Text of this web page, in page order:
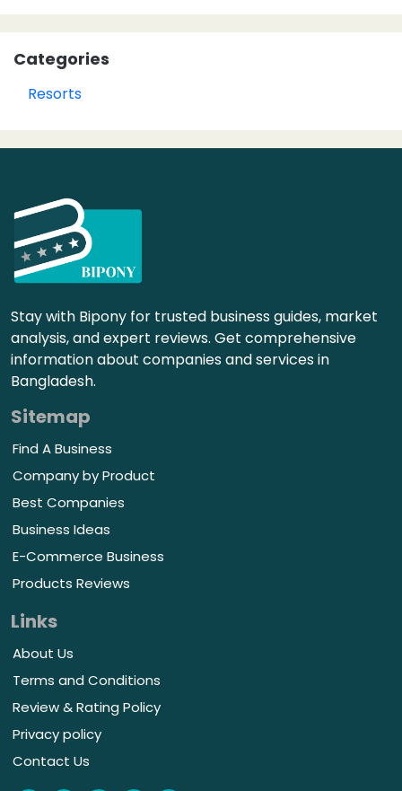
Categories
Resorts
Stay with Bipony for trusted business guides, market
analysis, and expert reviews. Get comprehensive
information about companies and services in
Bangladesh.
Sitemap
Find A Business
Company by Product
Best Companies
Business Ideas
E-Commerce Business
Products Reviews
Links
About Us
Terms and Conditions
Review & Rating Policy
Privacy policy
Contact Us